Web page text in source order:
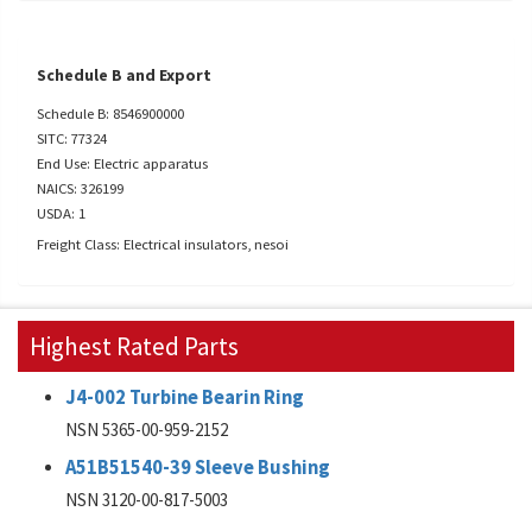
Schedule B and Export
Schedule B: 8546900000
SITC: 77324
End Use: Electric apparatus
NAICS: 326199
USDA: 1
Freight Class: Electrical insulators, nesoi
Highest Rated Parts
J4-002 Turbine Bearin Ring
NSN 5365-00-959-2152
A51B51540-39 Sleeve Bushing
NSN 3120-00-817-5003